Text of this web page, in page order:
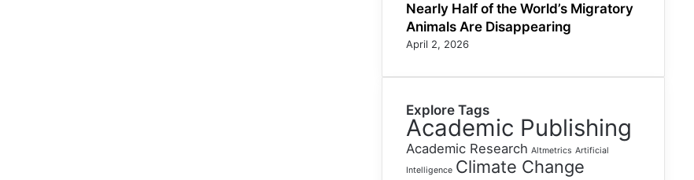
Nearly Half of the World’s Migratory
Animals Are Disappearing
April 2, 2026
Explore Tags
Academic Publishing
Academic Research Altmetrics Artificial
Intelligence Climate Change